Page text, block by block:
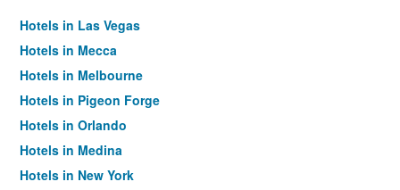
Hotels in Las Vegas
Hotels in Mecca
Hotels in Melbourne
Hotels in Pigeon Forge
Hotels in Orlando
Hotels in Medina
Hotels in New York